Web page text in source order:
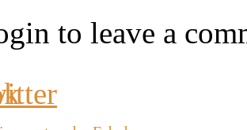
to leave a